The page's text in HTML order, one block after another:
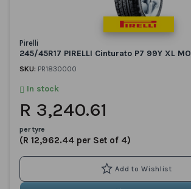
Pirelli
245/45R17 PIRELLI Cinturato P7 99Y XL MO
SKU: PR1830000
In stock
R 3,240.61
per tyre
(R 12,962.44 per Set of 4)